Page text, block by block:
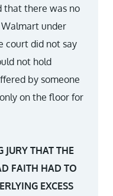
that there was no
under
court did not say
not hold
by someone
on the floor for
JURY THAT THE
FAITH HAD TO
EXCESS